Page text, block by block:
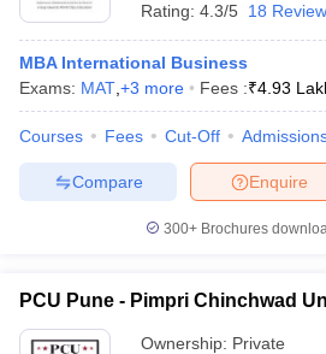
Rating: 4.3/5 18
MBA International Business
Exams: MAT +3 more Fees :₹4.93
Courses Fees Cut-Off
Enquire
Compare
300+ Brochures
PCU Pune - Pimpri Chinchwad
Ownership: Private